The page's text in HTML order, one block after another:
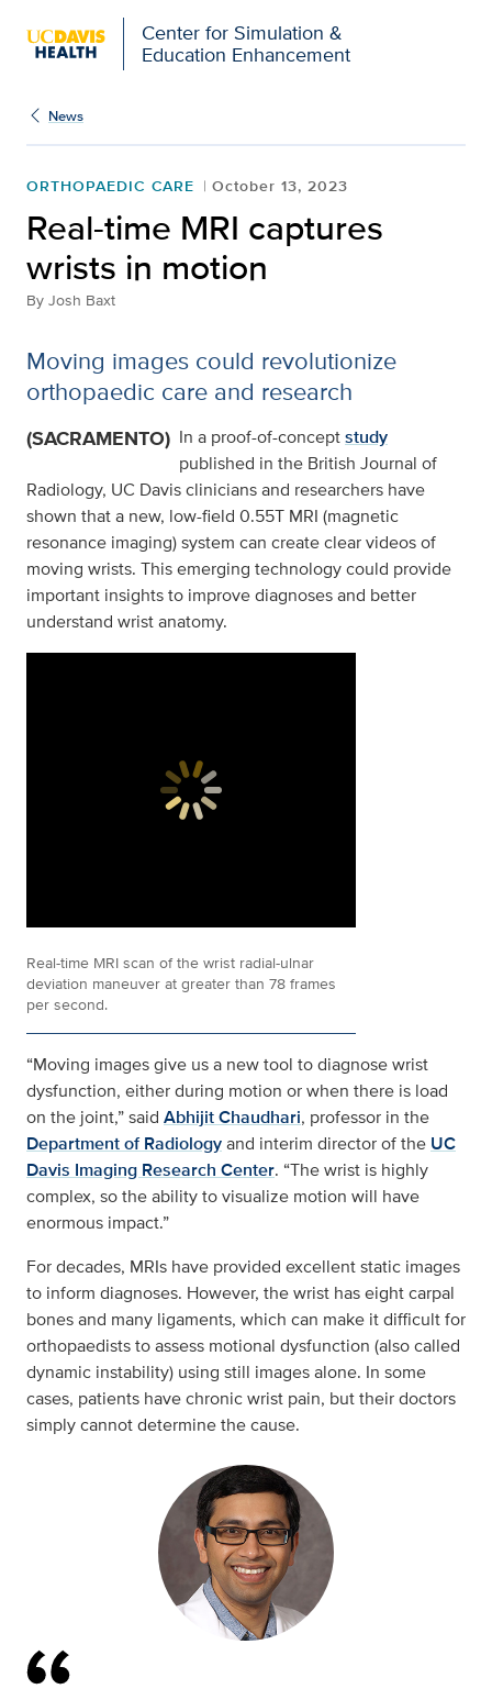
Center for Simulation &
Education Enhancement
News
ORTHOPAEDIC CARE October 13, 2023
Real-time MRI captures
wrists in motion
By Josh Baxt
Moving images could revolutionize
orthopaedic care and research
(SACRAMENTO) In a proof-of-conceptstudy
published in the British Journal of
Radiology, UC Davis clinicians and researchers have
shown that a new, low-field 0.55T MRI (magnetic
resonance imaging) system can create clear videos of
moving wrists. This emerging technology could provide
important insights to improve diagnoses and better
understand wrist anatomy.
Real-time MRI scan of the wrist radial-ulnar
deviation maneuver at greater than 78 frames
per second.
“Moving images give us a new tool to diagnose wrist
dysfunction, either during motion or when there is load
on the joint,” said Abhijit Chaudhari, professor in the
Department of Radiologyand interim director of the UC
Davis Imaging Research Center. “The wrist is highly
complex, so the ability to visualize motion will have
enormous impact.”
For decades, MRIs have provided excellent static images
to inform diagnoses. However, the wrist has eight carpal
bones and many ligaments, which can make it difficult for
orthopaedists to assess motional dysfunction (also called
dynamic instability) using still images alone. In some
cases, patients have chronic wrist pain, but their doctors
simply cannot determine the cause.